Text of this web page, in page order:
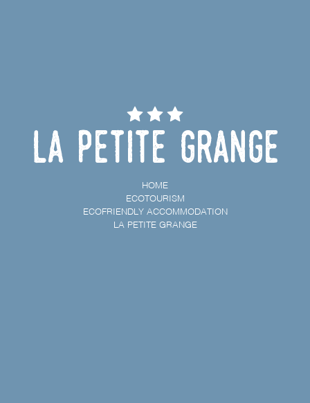
La petite grange
HOME
ECOTOURISM
ECOFRIENDLY ACCOMMODATION
LA PETITE GRANGE